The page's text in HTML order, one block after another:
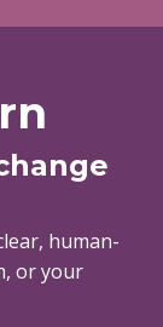
human-
or your